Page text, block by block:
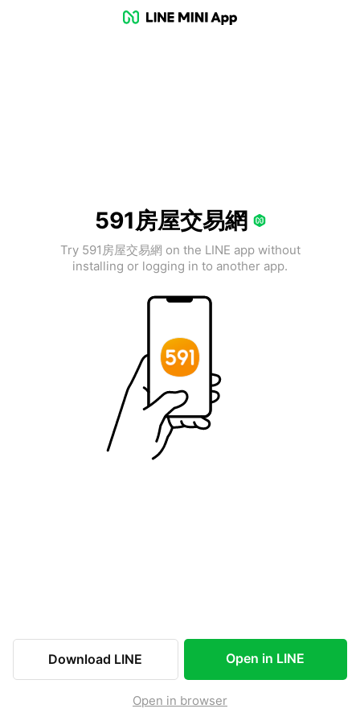
591房屋交易網
Try 591房屋交易網 on the LINE app without
installing or logging in to another app.
Download LINE Open in LINE
Open in browser